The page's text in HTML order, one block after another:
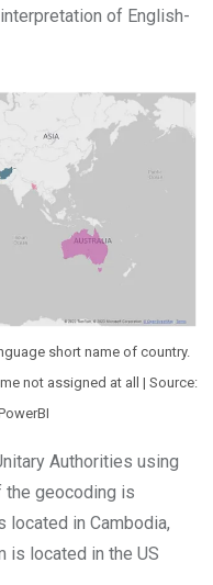
of English-
short name of country.
not assigned at all | Source:
Authorities using
the geocoding is
located in Cambodia,
is located in the US